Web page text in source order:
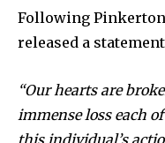
Following
released a
“Our hearts are
immense loss each